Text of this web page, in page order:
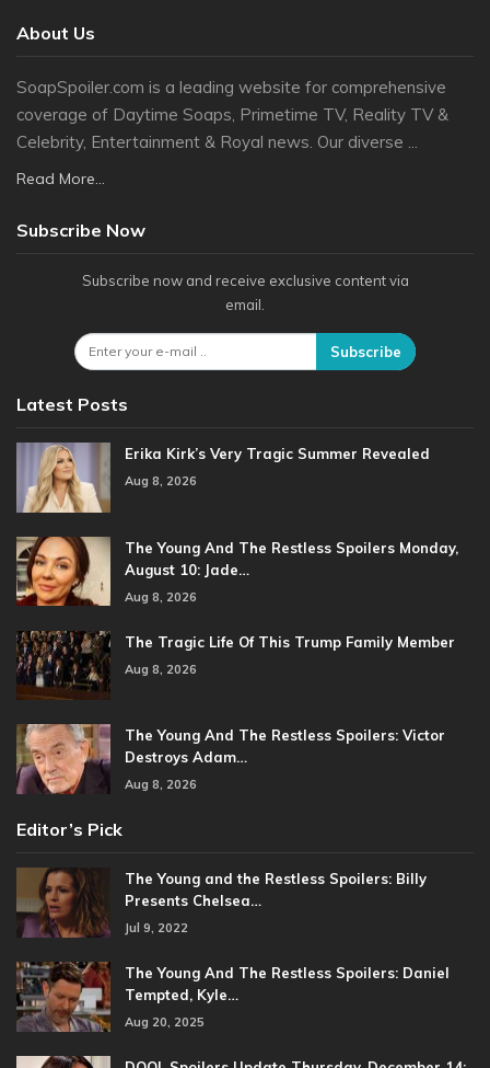
About Us
SoapSpoiler.com is a leading website for comprehensive
coverage of Daytime Soaps, Primetime TV, Reality TV &
Celebrity, Entertainment & Royal news. Our diverse ...
Read More...
Subscribe Now
Subscribe now and receive exclusive content via
email.
Subscribe
Latest Posts
Erika Kirk’s Very Tragic Summer Revealed
Aug 8, 2026
The Young And The Restless Spoilers Monday,
August 10: Jade…
Aug 8, 2026
The Tragic Life Of This Trump Family Member
Aug 8, 2026
The Young And The Restless Spoilers: Victor
Destroys Adam…
Aug 8, 2026
Editor’s Pick
The Young and the Restless Spoilers: Billy
Presents Chelsea…
Jul 9, 2022
The Young And The Restless Spoilers: Daniel
Tempted, Kyle…
Aug 20, 2025